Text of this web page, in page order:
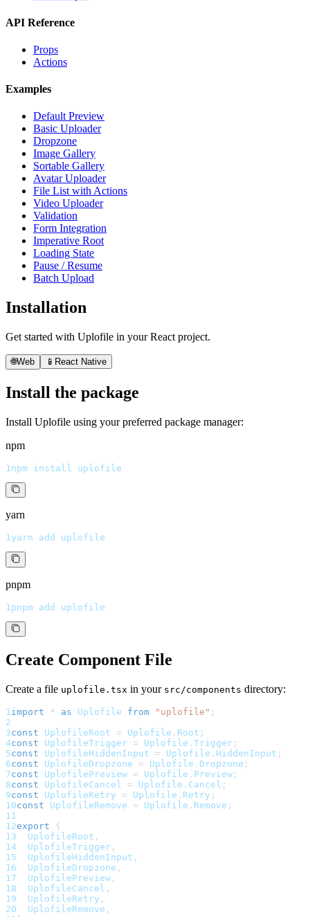
API Reference
Props
Actions
Examples
Default Preview
Basic Uploader
Dropzone
Image Gallery
Sortable Gallery
Avatar Uploader
File List with Actions
Video Uploader
Validation
Form Integration
Imperative Root
Loading State
Pause / Resume
Batch Upload
Installation
Get started with Uplofile in your React project.
🌐Web 📱 React Native
Install the package
Install Uplofile using your preferred package manager:
npm
1npm install uplofile
yarn
1yarn add uplofile
pnpm
1 pnpm add uplofile
Create Component File
Create a file uplofile.tsx in your src/components directory:
1 import * as Uplofile from "uplofile" ;
2
3const UplofileRoot = Uplofile . Root ;
4const UplofileTrigger = Uplofile . Trigger ;
5const UplofileHiddenInput = Uplofile . HiddenInput ;
6const UplofileDropzone = Uplofile . Dropzone ;
7const UplofilePreview = Uplofile . Preview ;
8const UplofileCancel = Uplofile . Cancel ;
9const UplofileRetry = Uplofile . Retry ;
10const UplofileRemove = Uplofile . Remove ;
11
12export
{
13
UplofileRoot ,
14
UplofileTrigger ,
15
UplofileHiddenInput ,
16
UplofileDropzone ,
17
UplofilePreview ,
18
UplofileCancel ,
19
UplofileRetry ,
20
UplofileRemove ,